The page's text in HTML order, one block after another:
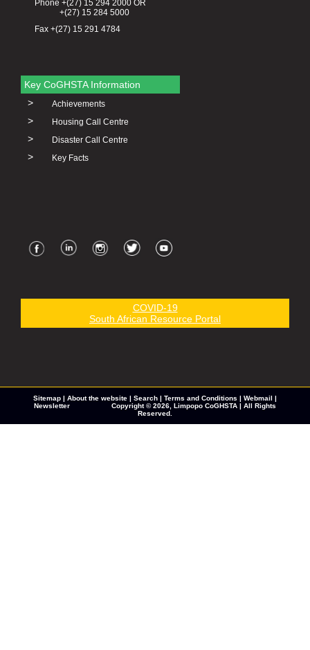
Phone +(27) 15 294 2000 OR
+(27) 15 284 5000
Fax +(27) 15 291 4784
Key CoGHSTA Information
>
Achievements
> Housing Call Centre
> Disaster Call Centre
> Key Facts
COVID-19
South African Resource Portal
Sitemap | About the website | Search | Terms and Conditions | Webmail |
Newsletter Copyright © 2026, Limpopo CoGHSTA | All Rights
Reserved.